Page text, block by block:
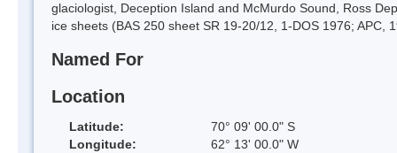
glaciologist, Deception Island and McMurdo Sound, Ross
ice sheets (BAS 250 sheet SR 19-20/12, 1-DOS 1976; APC,
Named For
Location
Latitude:
70° 09' 00.0" S
Longitude:
62° 13' 00.0" W